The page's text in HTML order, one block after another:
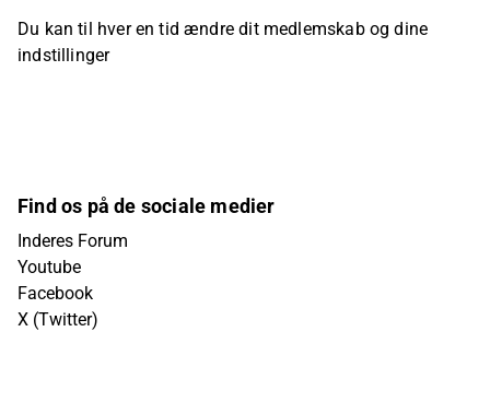
Du kan til hver en tid ændre dit medlemskab og dine
indstillinger
Find os på de sociale medier
Inderes Forum
Youtube
Facebook
X (Twitter)